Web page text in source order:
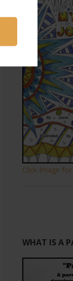
Click Image
WHAT IS A